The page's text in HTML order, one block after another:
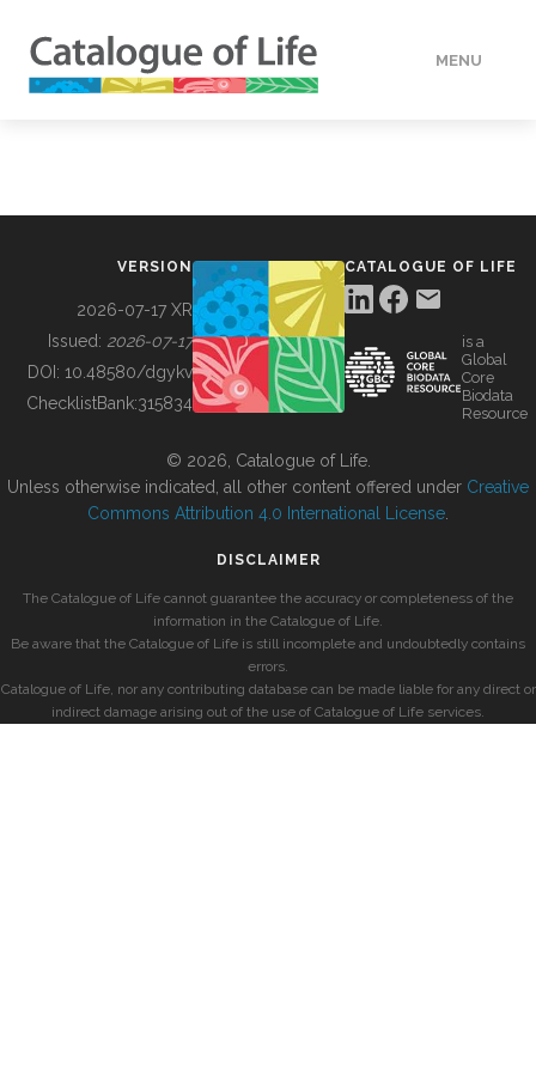
MENU
BUILDING COL
VERSION
2026-07-17 XR
Issued: 2026-07-17
DOI: 10.48580/dgykv
ChecklistBank:315834
CATALOGUE OF LIFE
is a
Global
Core
Biodata
Resource
© 2026, Catalogue of Life.
Unless otherwise indicated, all other content offered under Creative
Commons Attribution 4.0 International License
DISCLAIMER
The Catalogue of Life cannot guarantee the accuracy or completeness of the
information in the Catalogue of Life.
Be aware that the Catalogue of Life is still incomplete and undoubtedly contains
errors.
Catalogue of Life, nor any contributing database can be made liable for any direct or
indirect damage arising out of the use of Catalogue of Life services.